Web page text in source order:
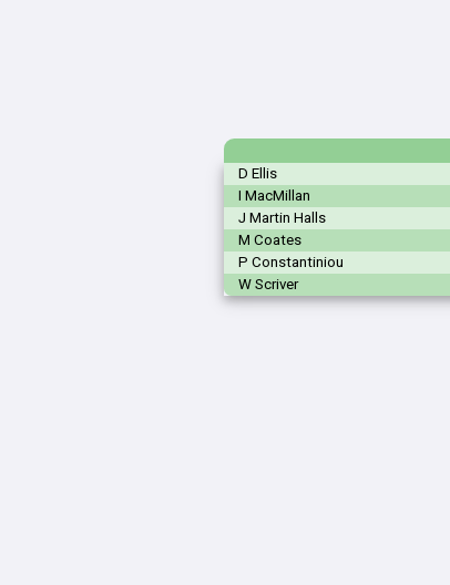
D Ellis
I MacMillan
J Martin Halls
M Coates
P Constantiniou
W Scriver